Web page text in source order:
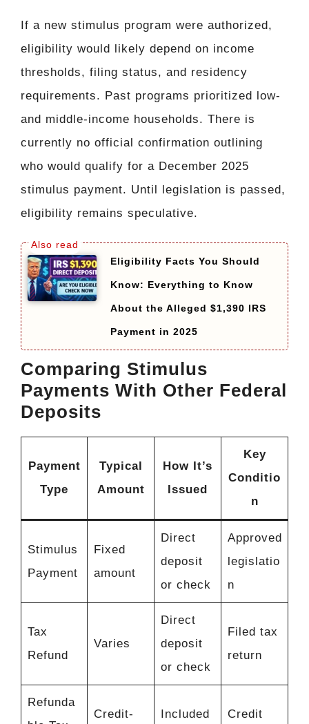
If a new stimulus program were authorized,
eligibility would likely depend on income
thresholds, filing status, and residency
requirements. Past programs prioritized low-
and middle-income households. There is
currently no official confirmation outlining
who would qualify for a December 2025
stimulus payment. Until legislation is passed,
eligibility remains speculative.
Eligibility Facts You Should
Know: Everything to Know
About the Alleged $1,390 IRS
Payment in 2025
Comparing Stimulus
Payments With Other Federal
Deposits
Payment
Type
Typical
Amount
How It’s
Issued
Key
Conditio
n
Stimulus
Payment
Fixed
amount
Direct
deposit
or check
Approved
legislatio
n
Tax
Refund
Varies
Direct
deposit
or check
Filed tax
return
Refunda
Credit- Included Credit